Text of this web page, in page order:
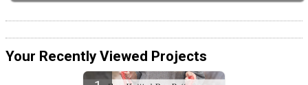
Your Recently Viewed Projects